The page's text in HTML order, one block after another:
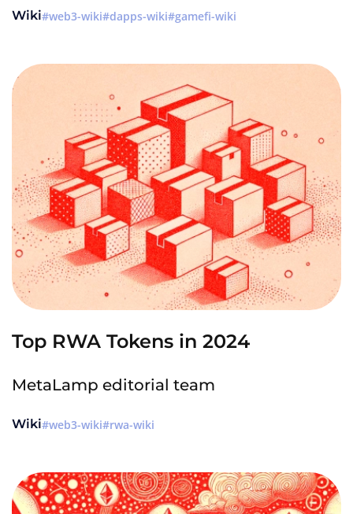
Wiki web3-wiki dapps-wiki gamefi-wiki
Top RWA Tokens in 2024
MetaLamp editorial team
Wiki web3-wiki rwa-wiki